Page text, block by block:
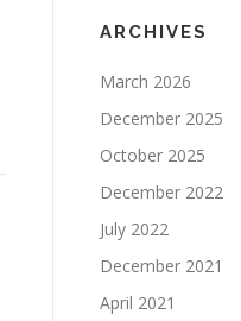
ARCHIVES
March 2026
December 2025
October 2025
December 2022
July 2022
December 2021
April 2021